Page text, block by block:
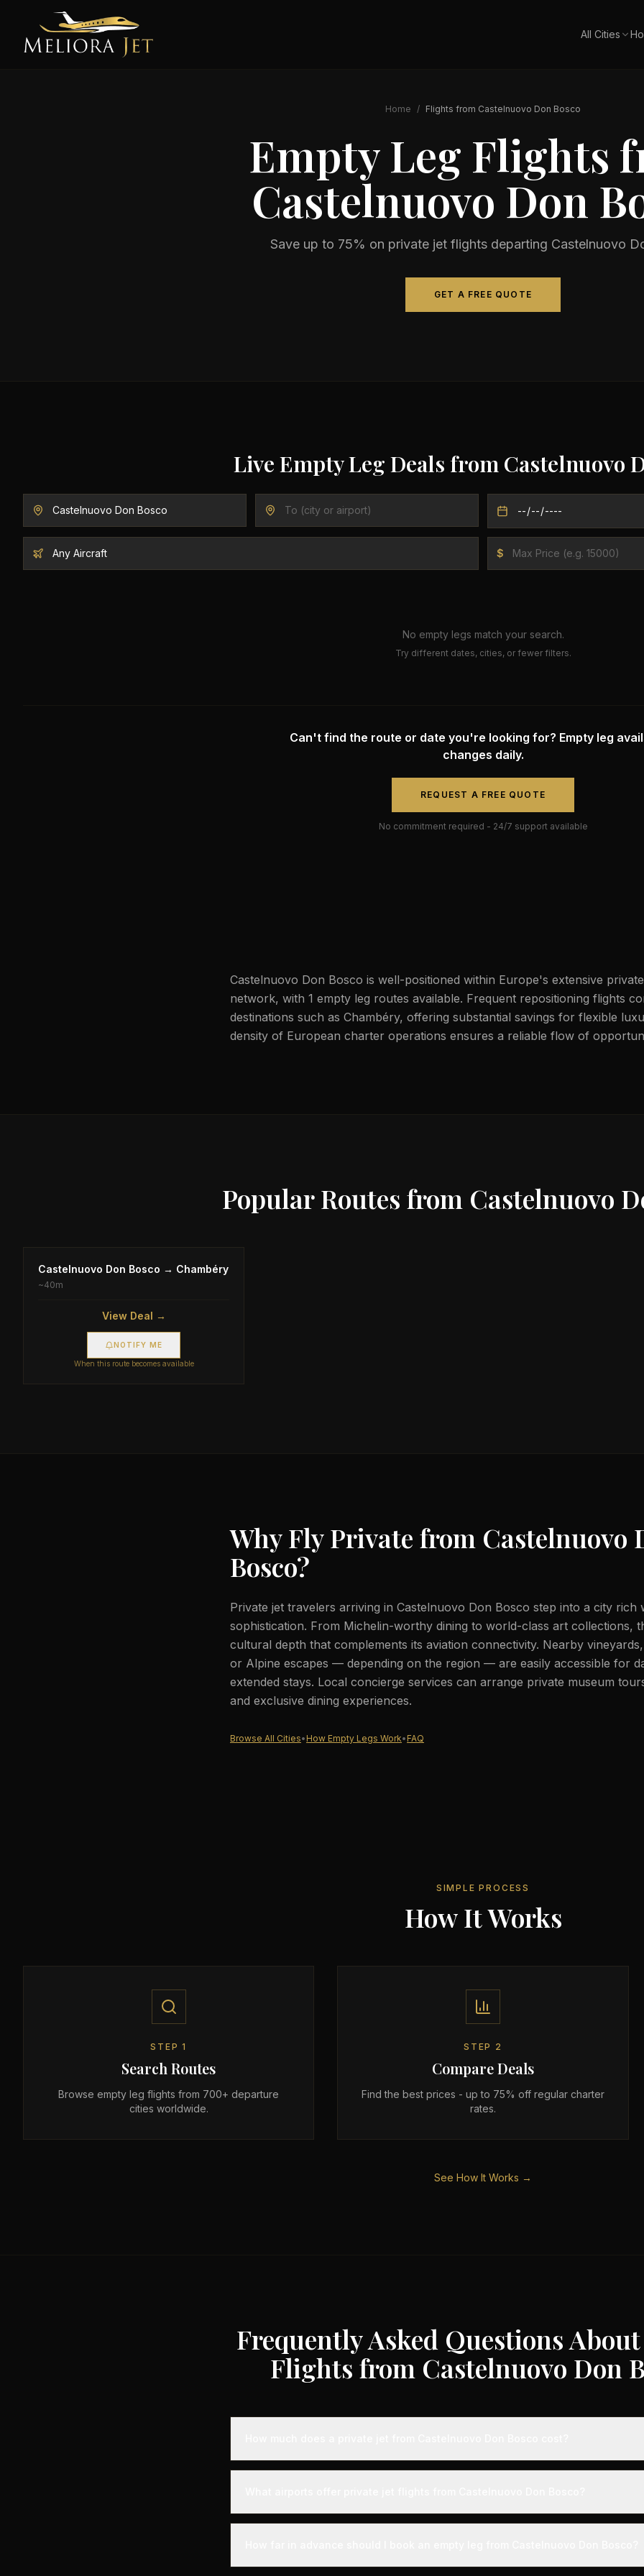
All Cities
Home / Flights from Castelnuovo Don Bosco
Empty Leg Flights
Castelnuovo Don
Save up to 75% on private jet flights departing Castelnuovo
GET A FREE QUOTE
Live Empty Leg Deals from Castelnuovo
$
No empty legs match your search.
Try different dates, cities, or fewer filters.
Can't find the route or date you're looking for? Empty leg
changes daily.
REQUEST A FREE QUOTE
No commitment required - 24/7 support available
Castelnuovo Don Bosco is well-positioned within Europe's extensive
network, with 1 empty leg routes available. Frequent repositioning flights
destinations such as Chambéry, offering substantial savings for flexible
density of European charter operations ensures a reliable flow of
Popular Routes from Castelnuovo
Castelnuovo Don Bosco → Chambéry
~40m
View Deal →
NOTIFY ME
When this route becomes available
Why Fly Private from Castelnuovo
Bosco?
Private jet travelers arriving in Castelnuovo Don Bosco step into a city rich
sophistication. From Michelin-worthy dining to world-class art collections,
cultural depth that complements its aviation connectivity. Nearby
or Alpine escapes — depending on the region — are easily accessible for
extended stays. Local concierge services can arrange private museum
and exclusive dining experiences.
Browse All Cities• How Empty Legs Work• FAQ
SIMPLE PROCESS
How It Works
STEP1
Search Routes
Browse empty leg flights from 700+ departure
cities worldwide.
STEP 2
Compare Deals
Find the best prices - up to 75% off regular charter
rates.
See How It Works →
Frequently Asked Questions
Flights from Castelnuovo Don
Empty leg private jet flights from Castelnuovo Don Bosco typically range from
heavy jets for longer distances range from €12,000-€35,000.
Castelnuovo Don Bosco is served by airports with dedicated private aviation
access to your aircraft.